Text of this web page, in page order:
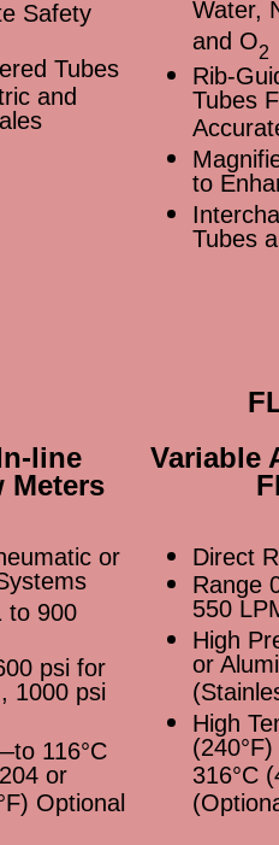
Safety
Tubes
and
Water,
and O2
Rib-
Tubes
to
Tubes
line
Meters
or
to 900
psi for
1000 psi
116°C
or
Optional
Variable
Direct
Range
550
High
or
High
316°C